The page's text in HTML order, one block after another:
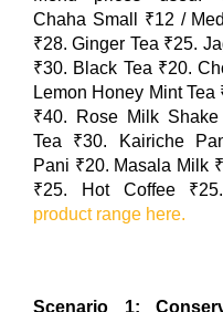
Chaha Small ₹12 /
₹28. Ginger Tea ₹25.
₹30. Black Tea ₹20.
Lemon Honey Mint
₹40. Rose Milk
Tea ₹30. Kairiche
Pani ₹20. Masala Milk
₹25. Hot Coffee ₹25.
product range here.
Scenario 1: